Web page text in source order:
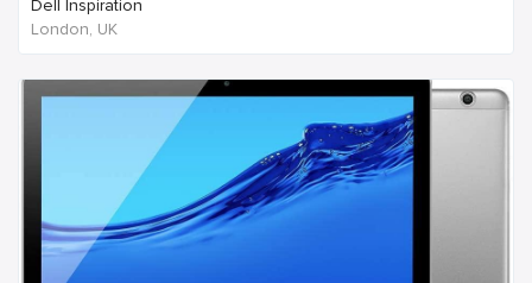
Dell Inspiration
London, UK